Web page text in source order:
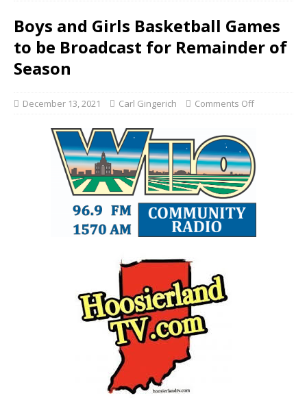
Boys and Girls Basketball Games
to be Broadcast for Remainder of
Season
December 13, 2021 Carl Gingerich Comments Off